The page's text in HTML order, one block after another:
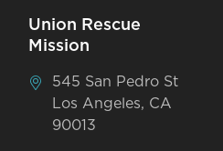
Union Rescue
Mission
545 San Pedro St
Los Angeles, CA
90013